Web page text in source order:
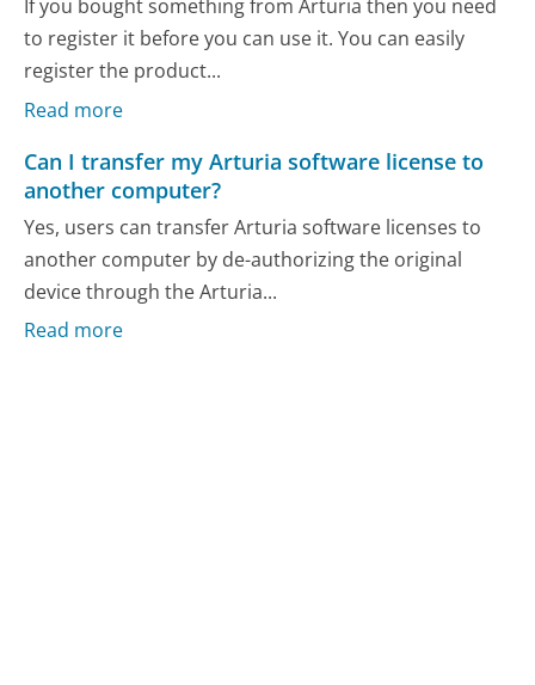
If you bought something from Arturia then you need
to register it before you can use it. You can easily
register the product...
Read more
Can I transfer my Arturia software license to
another computer?
Yes, users can transfer Arturia software licenses to
another computer by de-authorizing the original
device through the Arturia...
Read more